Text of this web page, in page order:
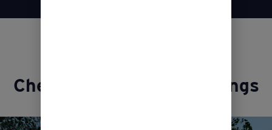
Check out our latest listings